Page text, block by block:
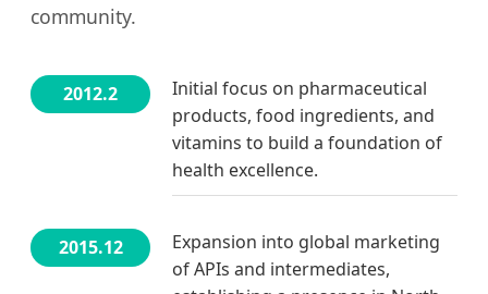
community.
2012.2
Initial focus on pharmaceutical
products, food ingredients, and
vitamins to build a foundation of
health excellence.
2015.12
Expansion into global marketing
of APIs and intermediates,